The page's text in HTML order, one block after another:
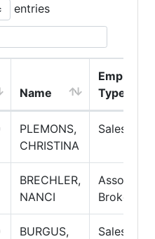
entries
Name
Type
PLEMONS,
CHRISTINA
BRECHLER,
NANCI
Associate
Broker
BURGUS,